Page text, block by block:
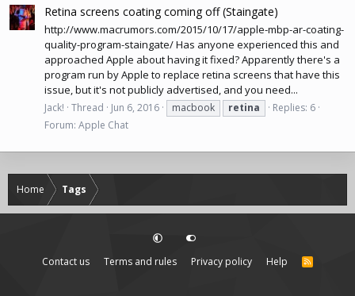
Retina screens coating coming off (Staingate)
http://www.macrumors.com/2015/10/17/apple-mbp-ar-coating-
quality-program-staingate/ Has anyone experienced this and
approached Apple about having it fixed? Apparently there's a
program run by Apple to replace retina screens that have this
issue, but it's not publicly advertised, and you need...
Jack! Thread Jun 6, 2016 macbook retina
Replies: 6
Forum: Apple Chat
Home Tags
Contact us Terms and rules Privacy policy Help
R